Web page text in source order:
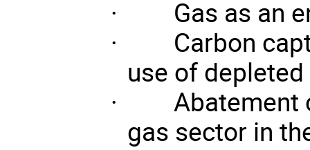
· Gas as an
· Carbon
use of
·Abatement
gas sector in